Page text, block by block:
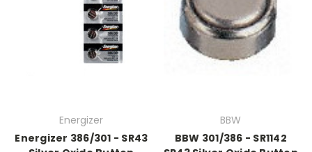
Energizer
Energizer 386/301 - SR43
BBW
BBW 301/386 - SR1142